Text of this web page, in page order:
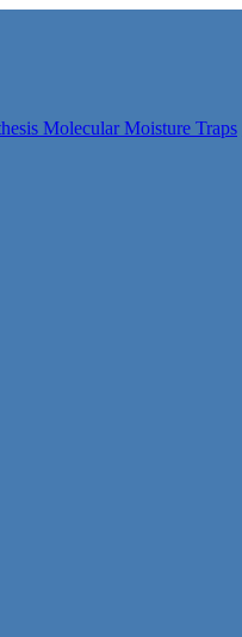
Molecular Moisture Traps